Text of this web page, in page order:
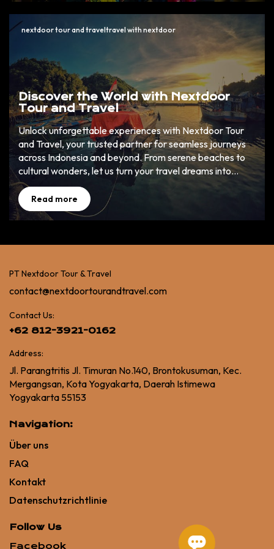
Discover the World with Nextdoor
Tour and Travel
Unlock unforgettable experiences with Nextdoor Tour
and Travel, your trusted partner for seamless journeys
across Indonesia and beyond. From serene beaches to
cultural wonders, let us turn your travel dreams into
reality. ✈️ 🌏
Read more
nextdoor tour and traveltravel with nextdoor
PT Nextdoor Tour & Travel
contact@nextdoortourandtravel.com
Contact Us:
+62 812-3921-0162
Address:
Jl. Parangtritis Jl. Timuran No.140, Brontokusuman, Kec.
Mergangsan, Kota Yogyakarta, Daerah Istimewa
Yogyakarta 55153
Navigation:
Über uns
FAQ
Kontakt
Datenschutzrichtlinie
Follow Us
Facebook